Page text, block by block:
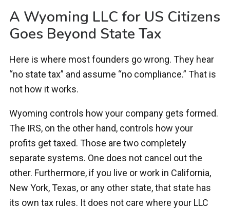
A Wyoming LLC for US Citizens
Goes Beyond State Tax
Here is where most founders go wrong. They hear
“no state tax” and assume “no compliance.” That is
not how it works.
Wyoming controls how your company gets formed.
The IRS, on the other hand, controls how your
profits get taxed. Those are two completely
separate systems. One does not cancel out the
other. Furthermore, if you live or work in California,
New York, Texas, or any other state, that state has
its own tax rules. It does not care where your LLC